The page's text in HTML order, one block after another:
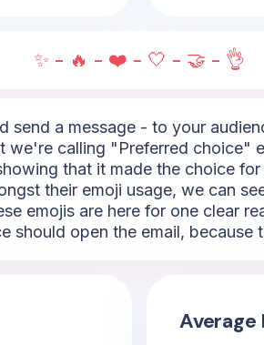
✨ - 🔥 - ❤️ - 🤍 - 🤝 - 👌
send a message - to your
calling "Preferred choice"
that it made the choice
their emoji usage, we can
emojis are here for one clear
should open the email,
Average